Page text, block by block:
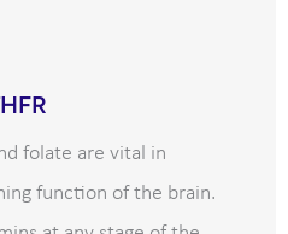
folate are vital in
function of the brain.